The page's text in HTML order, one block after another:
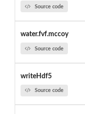
Source code
water.fvf.mccoy
Source code
writeHdf5
Source code